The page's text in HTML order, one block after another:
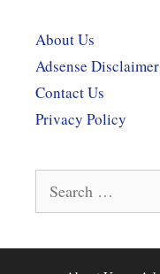
About Us
Adsense Disclaimer
Contact Us
Privacy Policy
for: